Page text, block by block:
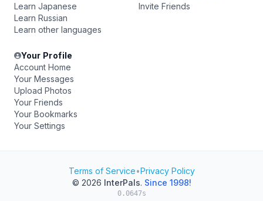
Learn Japanese
Learn Russian
Learn other languages
Invite Friends
Your Profile
Account Home
Your Messages
Upload Photos
Your Friends
Your Bookmarks
Your Settings
Terms of Service•Privacy Policy
© 2026 InterPals. Since 1998!
0.0647s